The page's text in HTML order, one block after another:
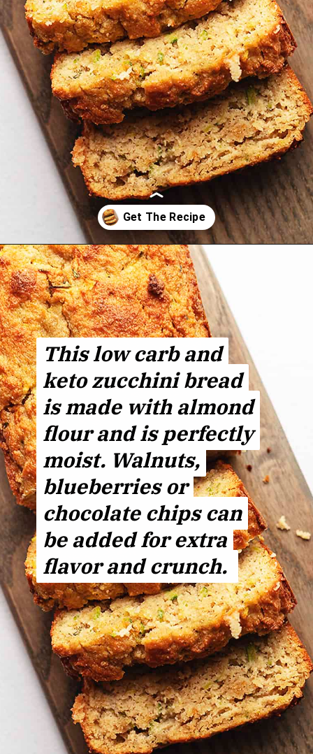
Opening
This low carb and
keto zucchini bread
is made with almond
flour and is perfectly
moist. Walnuts,
blueberries or
chocolate chips can
be added for extra
flavor and crunch.
This low carb and
keto zucchini bread
is made with almond
flour and is perfectly
moist. Walnuts,
blueberries or
chocolate chips can
be added for extra
flavor and crunch.